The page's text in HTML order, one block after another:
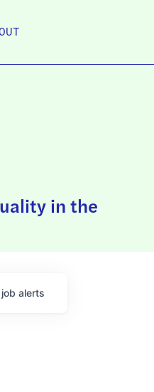
in the
job alerts